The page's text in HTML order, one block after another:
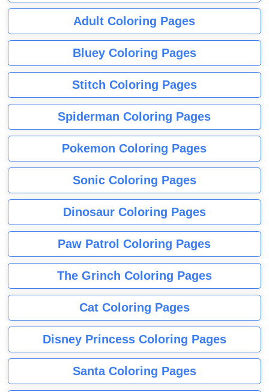
Adult Coloring Pages
Bluey Coloring Pages
Stitch Coloring Pages
Spiderman Coloring Pages
Pokemon Coloring Pages
Sonic Coloring Pages
Dinosaur Coloring Pages
Paw Patrol Coloring Pages
The Grinch Coloring Pages
Cat Coloring Pages
Disney Princess Coloring Pages
Santa Coloring Pages